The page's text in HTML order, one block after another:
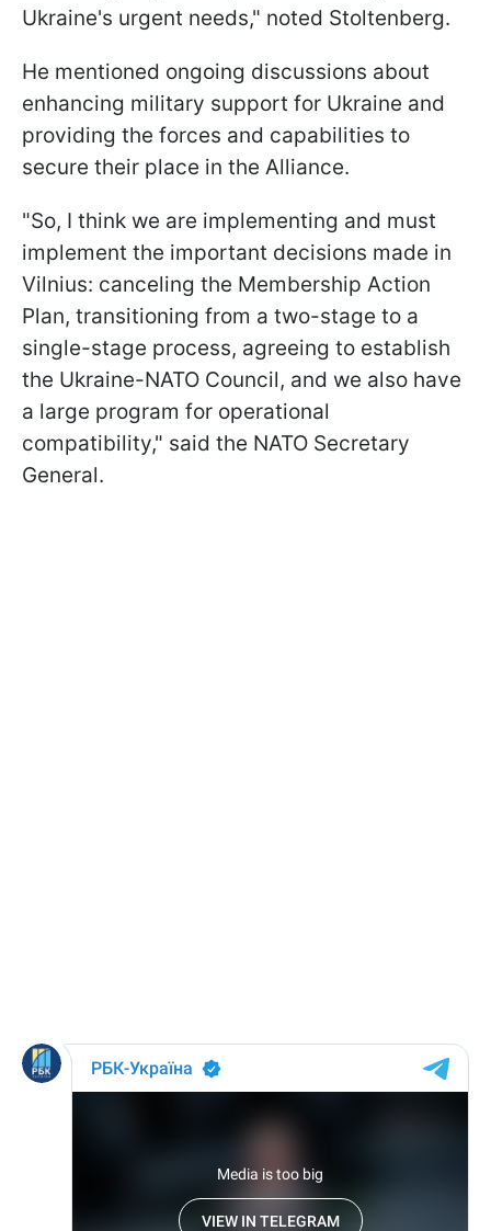
Ukraine's urgent needs," noted Stoltenberg.
He mentioned ongoing discussions about
enhancing military support for Ukraine and
providing the forces and capabilities to
secure their place in the Alliance.
"So, I think we are implementing and must
implement the important decisions made in
Vilnius: canceling the Membership Action
Plan, transitioning from a two-stage to a
single-stage process, agreeing to establish
the Ukraine-NATO Council, and we also have
a large program for operational
compatibility," said the NATO Secretary
General.